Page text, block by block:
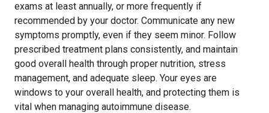
exams at least annually, or more frequently if
recommended by your doctor. Communicate any new
symptoms promptly, even if they seem minor. Follow
prescribed treatment plans consistently, and maintain
good overall health through proper nutrition, stress
management, and adequate sleep. Your eyes are
windows to your overall health, and protecting them is
vital when managing autoimmune disease.